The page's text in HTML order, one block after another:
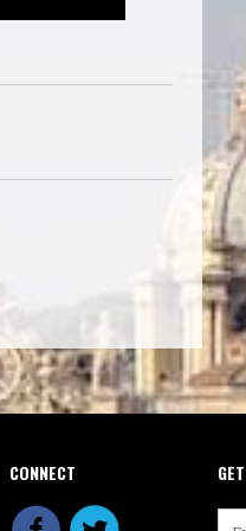
CONNECT